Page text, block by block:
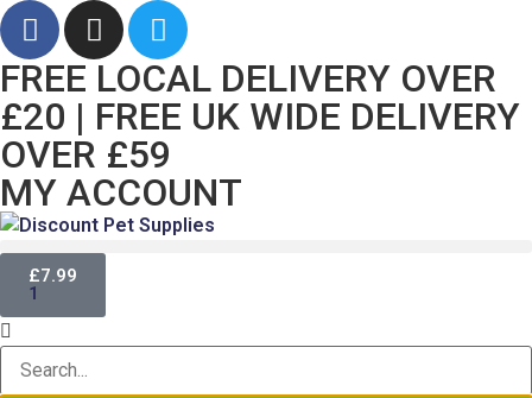
FREE LOCAL DELIVERY OVER
£20 | FREE UK WIDE DELIVERY
OVER £59
MY ACCOUNT
£7.99
1